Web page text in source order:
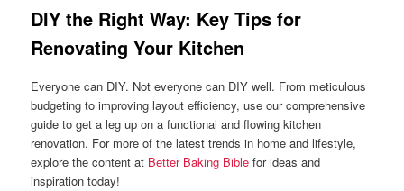
DIY the Right Way: Key Tips for
Renovating Your Kitchen
Everyone can DIY. Not everyone can DIY well. From meticulous
budgeting to improving layout efficiency, use our comprehensive
guide to get a leg up on a functional and flowing kitchen
renovation. For more of the latest trends in home and lifestyle,
explore the content at Better Baking Bible for ideas and
inspiration today!